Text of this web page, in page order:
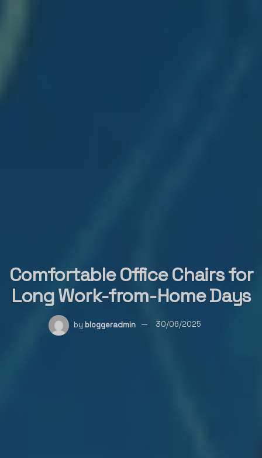
Comfortable Office Chairs for
Long Work-from-Home Days
by bloggeradmin 30/06/2025